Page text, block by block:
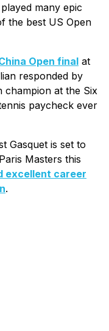
many epic
the best US Open
Open final at
responded by
champion at the Six
paycheck ever
Gasquet is set to
Masters this
excellent career
.